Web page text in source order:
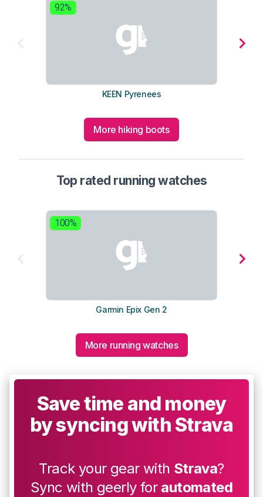
92%
KEEN Pyrenees
More hiking boots
Top rated running watches
100%
Garmin Epix Gen 2
More running watches
Save time and money
by syncing with Strava
Track your gear with Strava?
Sync with geerly for automated